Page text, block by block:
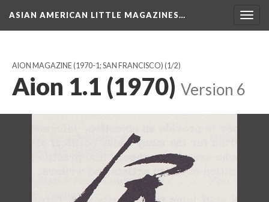
ASIAN AMERICAN LITTLE MAGAZINES…
AION MAGAZINE (1970-1; SAN FRANCISCO) (1/2)
Aion 1.1 (1970) Version 6